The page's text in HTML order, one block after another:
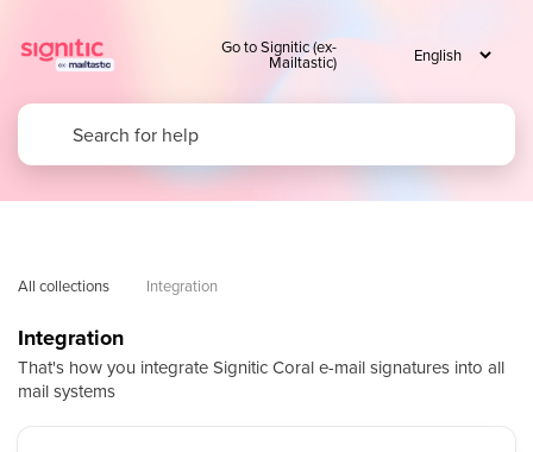
Go to Signitic (ex-
Mailtastic)
All collections Integration
Integration
That's how you integrate Signitic Coral e-mail signatures into all
mail systems